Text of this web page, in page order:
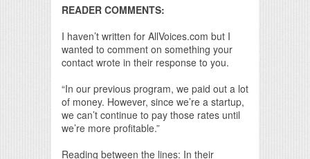
READER COMMENTS:
I haven’t written for AllVoices.com but I
wanted to comment on something your
contact wrote in their response to you.
“In our previous program, we paid out a lot
of money. However, since we’re a startup,
we can’t continue to pay those rates until
we’re more profitable.”
Reading between the lines: In their